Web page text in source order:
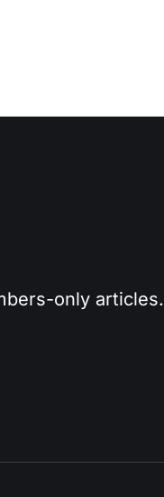
only articles.